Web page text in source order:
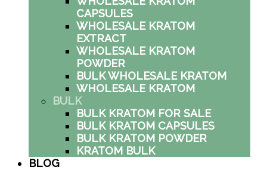
CAPSULES
WHOLESALE KRATOM
EXTRACT
WHOLESALE KRATOM
POWDER
BULK WHOLESALE KRATOM
WHOLESALE KRATOM
BULK
BULK KRATOM FOR SALE
BULK KRATOM CAPSULES
BULK KRATOM POWDER
KRATOM BULK
BLOG